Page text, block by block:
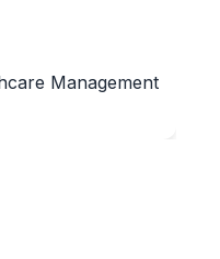
Management